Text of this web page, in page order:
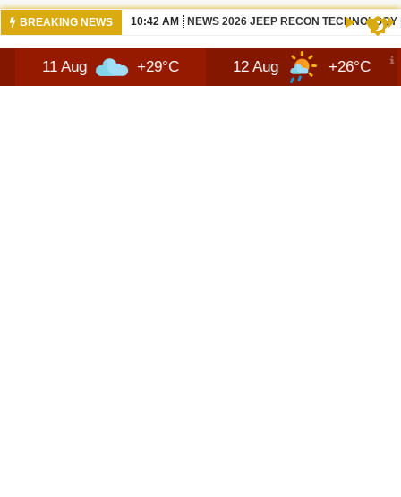
BREAKING NEWS 10:42 AM NEWS 2026 JEEP RECON
+29°C 12 Aug +26°C 13 Aug